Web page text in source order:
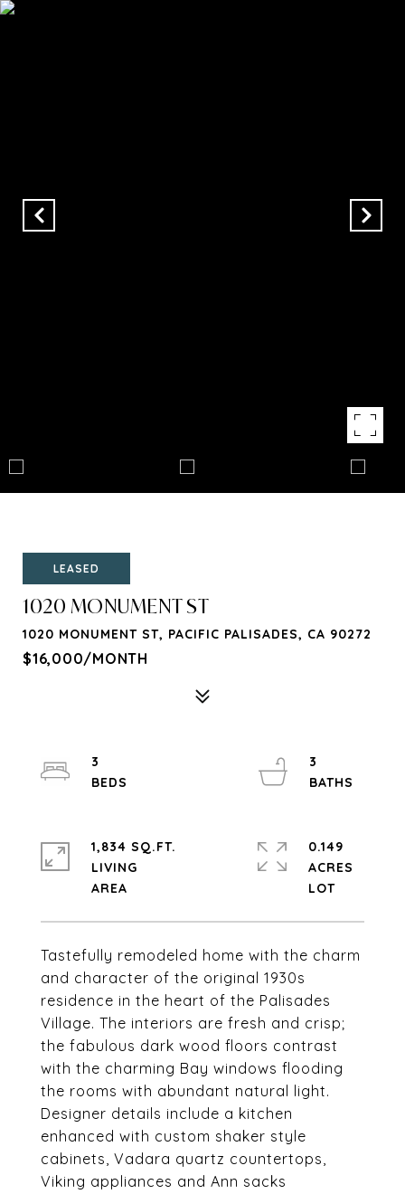
LEASED
1020 MONUMENT ST
1020 MONUMENT ST, PACIFIC PALISADES, CA 90272
$16,000/MONTH
Tastefully remodeled home with the charm
and character of the original 1930s
residence in the heart of the Palisades
Village. The interiors are fresh and crisp;
the fabulous dark wood floors contrast
with the charming Bay windows flooding
the rooms with abundant natural light.
Designer details include a kitchen
enhanced with custom shaker style
cabinets, Vadara quartz countertops,
Viking appliances and Ann sacks
3
3
1,834 SQ.FT.
LIVING
0.149
ACRES